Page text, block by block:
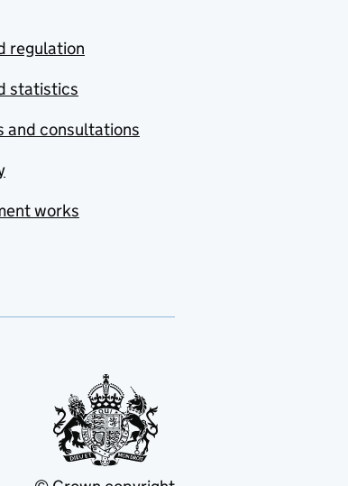
regulation
statistics
and consultations
works